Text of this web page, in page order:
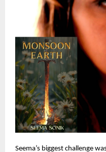
Seema’s biggest challenge